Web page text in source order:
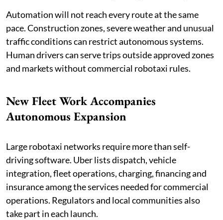
Automation will not reach every route at the same
pace. Construction zones, severe weather and unusual
traffic conditions can restrict autonomous systems.
Human drivers can serve trips outside approved zones
and markets without commercial robotaxi rules.
New Fleet Work Accompanies
Autonomous Expansion
Large robotaxi networks require more than self-
driving software. Uber lists dispatch, vehicle
integration, fleet operations, charging, financing and
insurance among the services needed for commercial
operations. Regulators and local communities also
take part in each launch.